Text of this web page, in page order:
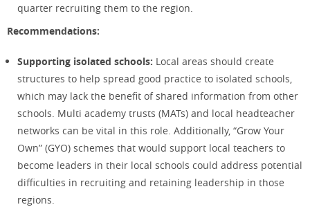
quarter recruiting them to the region.
Recommendations:
Supporting isolated schools: Local areas should create
structures to help spread good practice to isolated schools,
which may lack the benefit of shared information from other
schools. Multi academy trusts (MATs) and local headteacher
networks can be vital in this role. Additionally, “Grow Your
Own” (GYO) schemes that would support local teachers to
become leaders in their local schools could address potential
difficulties in recruiting and retaining leadership in those
regions.